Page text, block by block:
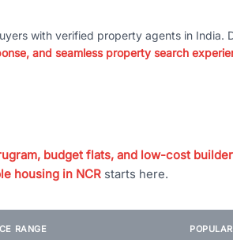
with verified property agents in India.
and seamless property search
budget flats, and low-cost
housing in NCR starts here.
RANGE